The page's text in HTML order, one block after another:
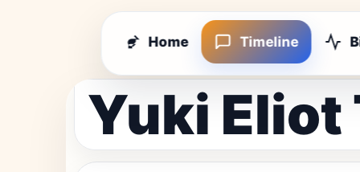
Home Timeline
Yuki